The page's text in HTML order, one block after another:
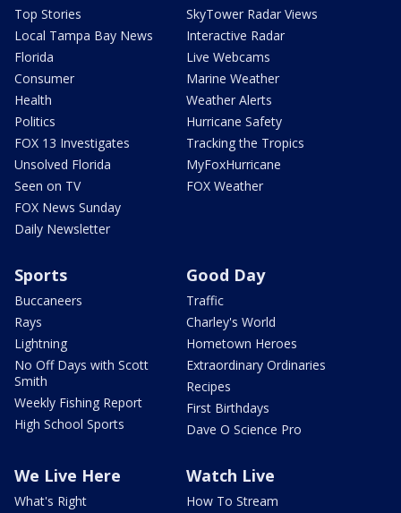
Top Stories
Local Tampa Bay News
Florida
Consumer
Health
Politics
FOX 13 Investigates
Unsolved Florida
Seen on TV
FOX News Sunday
Daily Newsletter
SkyTower Radar Views
Interactive Radar
Live Webcams
Marine Weather
Weather Alerts
Hurricane Safety
Tracking the Tropics
MyFoxHurricane
FOX Weather
Sports
Buccaneers
Rays
Lightning
No Off Days with Scott
Smith
Weekly Fishing Report
High School Sports
Good Day
Traffic
Charley's World
Hometown Heroes
Extraordinary Ordinaries
Recipes
First Birthdays
Dave O Science Pro
We Live Here
What's Right
Watch Live
How To Stream